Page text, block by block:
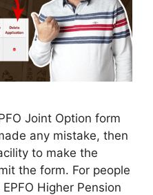
Joint Option form
any mistake, then
to make the
the form. For people
Higher Pension